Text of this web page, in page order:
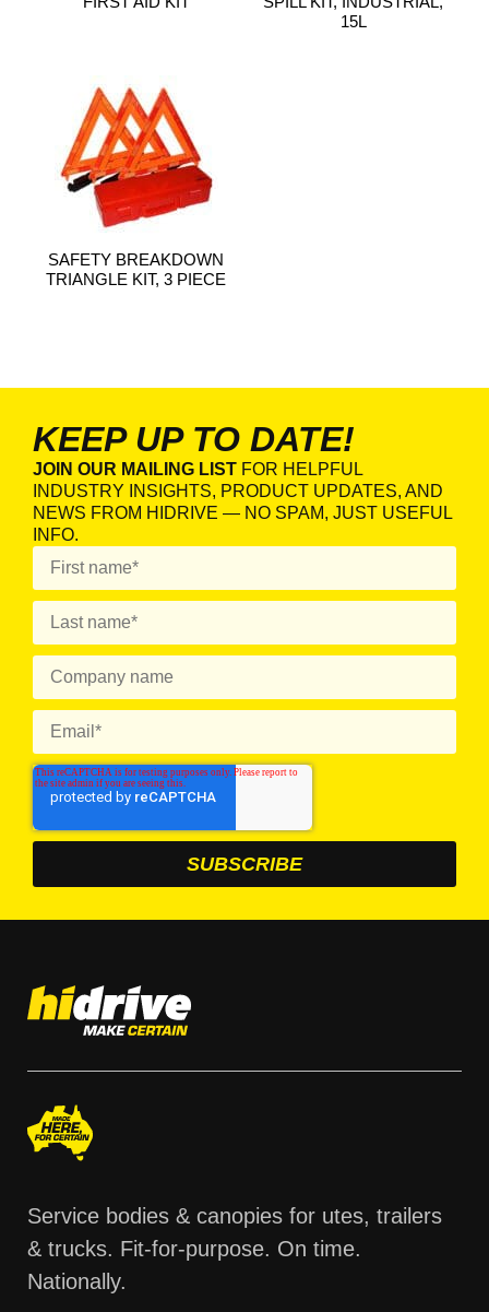
15L
SAFETY BREAKDOWN
TRIANGLE KIT, 3 PIECE
KEEP UP TO DATE!
JOIN OUR MAILING LIST FOR HELPFUL
INDUSTRY INSIGHTS, PRODUCT UPDATES, AND
NEWS FROM HIDRIVE — NO SPAM, JUST USEFUL
INFO.
Service bodies & canopies for utes, trailers
& trucks. Fit-for-purpose. On time.
Nationally.